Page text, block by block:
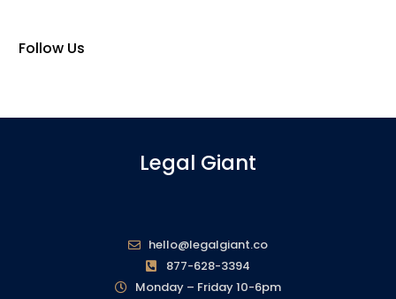
Follow Us
Legal Giant
hello@legalgiant.co
877-628-3394
Monday – Friday 10-6pm